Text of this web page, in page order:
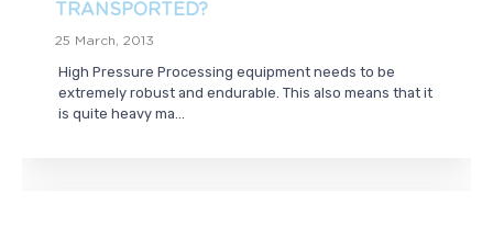
TRANSPORTED?
25 March, 2013
High Pressure Processing equipment needs to be
extremely robust and endurable. This also means that it
is quite heavy ma...